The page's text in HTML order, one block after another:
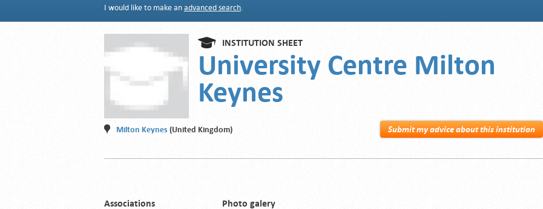
I would like to make an advanced search.
INSTITUTION SHEET
University Centre Milton
Keynes
Submit my advice about this institution
Milton Keynes (United Kingdom)
Associations Photo galery